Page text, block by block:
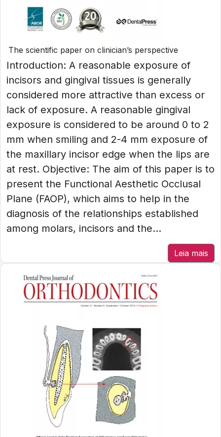
The scientific paper on clinician’s perspective
Introduction: A reasonable exposure of
incisors and gingival tissues is generally
considered more attractive than excess or
lack of exposure. A reasonable gingival
exposure is considered to be around 0 to 2
mm when smiling and 2-4 mm exposure of
the maxillary incisor edge when the lips are
at rest. Objective: The aim of this paper is to
present the Functional Aesthetic Occlusal
Plane (FAOP), which aims to help in the
diagnosis of the relationships established
among molars, incisors and the...
Leia mais